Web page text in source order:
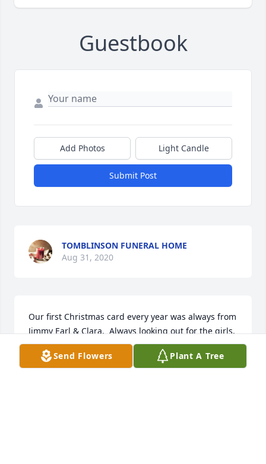
Guestbook
Add Photos Light Candle
Submit Post
TOMBLINSON FUNERAL HOME
Aug 31, 2020
Our first Christmas card every year was always from
Jimmy Earl & Clara.  Always looking out for the girls.
JOHN & ANN BRANSON
Aug 31, 2020
Send Flowers Plant A Tree